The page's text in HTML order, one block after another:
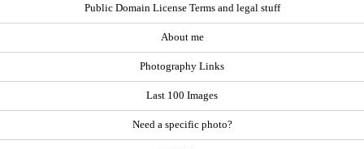
Public Domain License Terms and legal stuff
About me
Photography Links
Last 100 Images
Need a specific photo?